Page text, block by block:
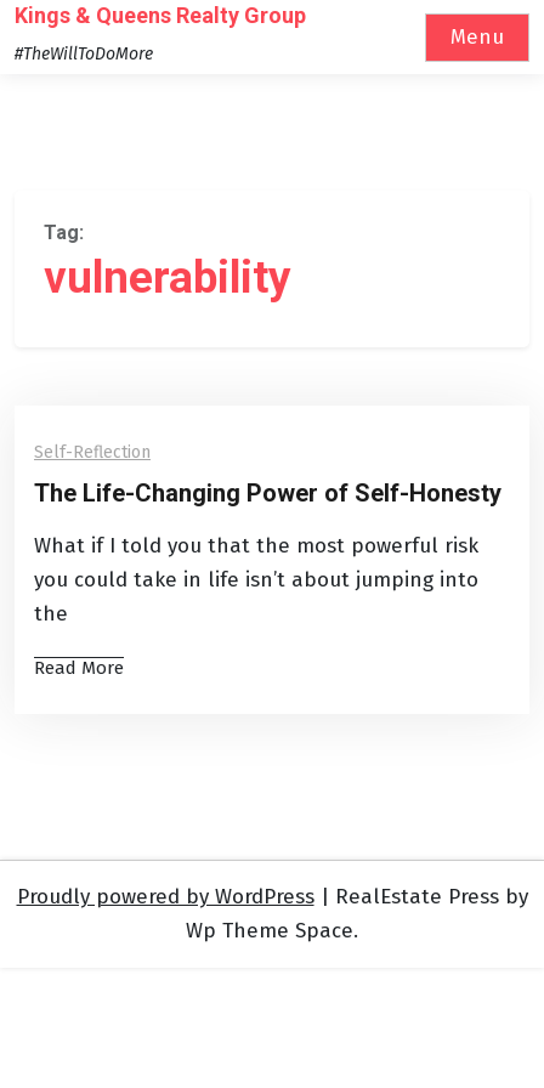
Skip
to
Kings & Queens Realty Group
#TheWillToDoMore
Menu
Tag:
vulnerability
Self-Reflection
The Life-Changing Power of Self-Honesty
What if I told you that the most powerful risk
you could take in life isn’t about jumping into
the
Read More
Proudly powered by WordPress
RealEstate Press by
Wp Theme Space.